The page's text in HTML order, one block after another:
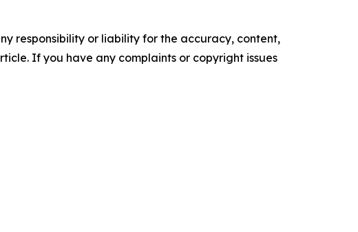
responsibility or liability for the accuracy, content,
If you have any complaints or copyright issues